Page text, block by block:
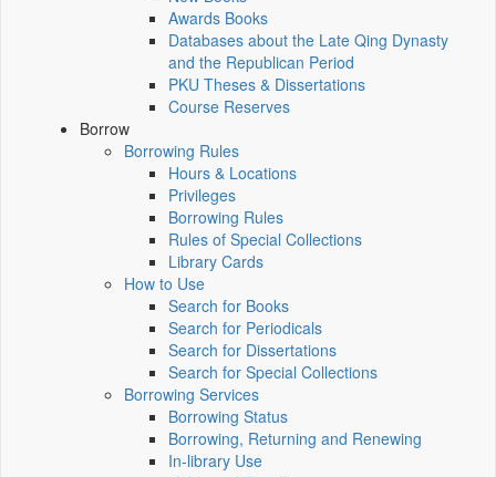
Awards Books
Databases about the Late Qing Dynasty
and the Republican Period
PKU Theses & Dissertations
Course Reserves
Borrow
Borrowing Rules
Hours & Locations
Privileges
Borrowing Rules
Rules of Special Collections
Library Cards
How to Use
Search for Books
Search for Periodicals
Search for Dissertations
Search for Special Collections
Borrowing Services
Borrowing Status
Borrowing, Returning and Renewing
In-library Use